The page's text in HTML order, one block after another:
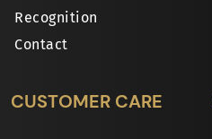
Recognition
Contact
CUSTOMER CARE